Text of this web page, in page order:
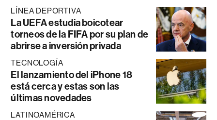
LÍNEA DEPORTIVA
La UEFA estudia boicotear
torneos de la FIFA por su plan de
abrirse a inversión privada
TECNOLOGÍA
El lanzamiento del iPhone 18
está cerca y estas son las
últimas novedades
LATINOAMÉRICA